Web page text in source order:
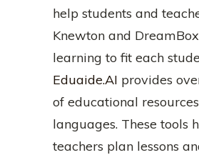
help students and
Knewton and
learning to fit each
Eduaide.AI provides
of educational
languages. These tools
teachers plan lessons